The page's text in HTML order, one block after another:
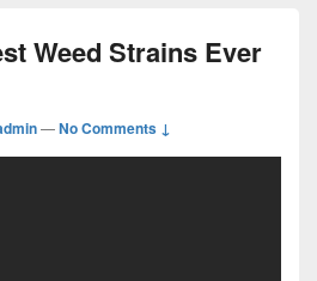
Weed Strains Ever
—No Comments ↓